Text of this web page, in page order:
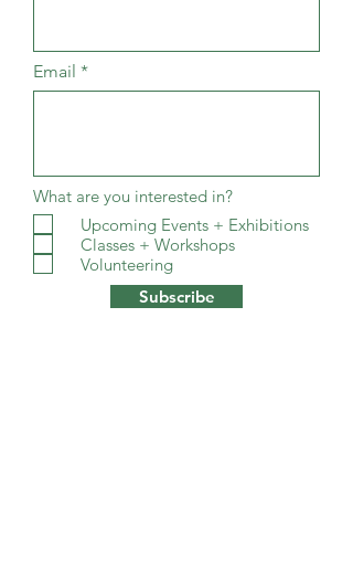
Email
What are you interested in?
Upcoming Events + Exhibitions
Classes + Workshops
Volunteering
Subscribe